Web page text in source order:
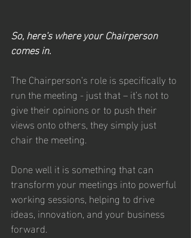
So, here’s where your Chairperson
comes in.
The Chairperson’s role is specifically to
run the meeting - just that – it’s not to
give their opinions or to push their
views onto others, they simply just
chair the meeting.
Done well it is something that can
transform your meetings into powerful
working sessions, helping to drive
ideas, innovation, and your business
forward.